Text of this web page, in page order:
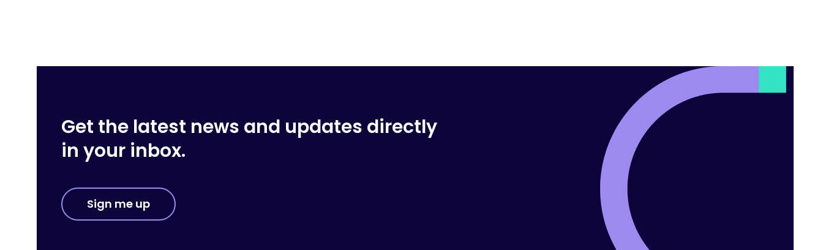
Get the latest news and updates directly
in your inbox.
Sign me up